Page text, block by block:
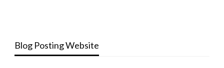
Blog Posting Website